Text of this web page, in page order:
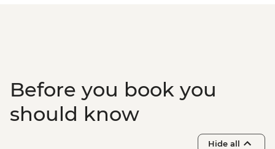
Before you book you
should know
Hide all